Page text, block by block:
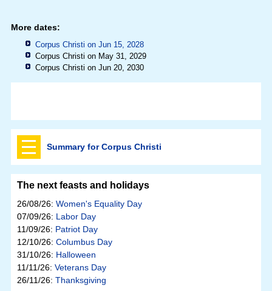
More dates:
Corpus Christi on Jun 15, 2028
Corpus Christi on May 31, 2029
Corpus Christi on Jun 20, 2030
Summary for Corpus Christi
The next feasts and holidays
26/08/26: Women's Equality Day
07/09/26: Labor Day
11/09/26: Patriot Day
12/10/26: Columbus Day
31/10/26: Halloween
11/11/26: Veterans Day
26/11/26: Thanksgiving